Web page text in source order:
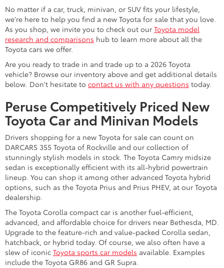
No matter if a car, truck, minivan, or SUV fits your lifestyle,
we're here to help you find a new Toyota for sale that you love.
As you shop, we invite you to check out our Toyota model
research and comparisons hub to learn more about all the
Toyota cars we offer.
Are you ready to trade in and trade up to a 2026 Toyota
vehicle? Browse our inventory above and get additional details
below. Don't hesitate to contact us with any questions today.
Peruse Competitively Priced New
Toyota Car and Minivan Models
Drivers shopping for a new Toyota for sale can count on
DARCARS 355 Toyota of Rockville and our collection of
stunningly stylish models in stock. The Toyota Camry midsize
sedan is exceptionally efficient with its all-hybrid powertrain
lineup. You can shop it among other advanced Toyota hybrid
options, such as the Toyota Prius and Prius PHEV, at our Toyota
dealership.
The Toyota Corolla compact car is another fuel-efficient,
advanced, and affordable choice for drivers near Bethesda, MD.
Upgrade to the feature-rich and value-packed Corolla sedan,
hatchback, or hybrid today. Of course, we also often have a
slew of iconic Toyota sports car models available. Examples
include the Toyota GR86 and GR Supra.